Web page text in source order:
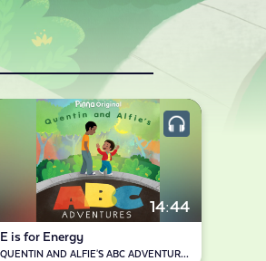
E is for Energy
QUENTIN AND ALFIE'S ABC ADVENTURES
14:44